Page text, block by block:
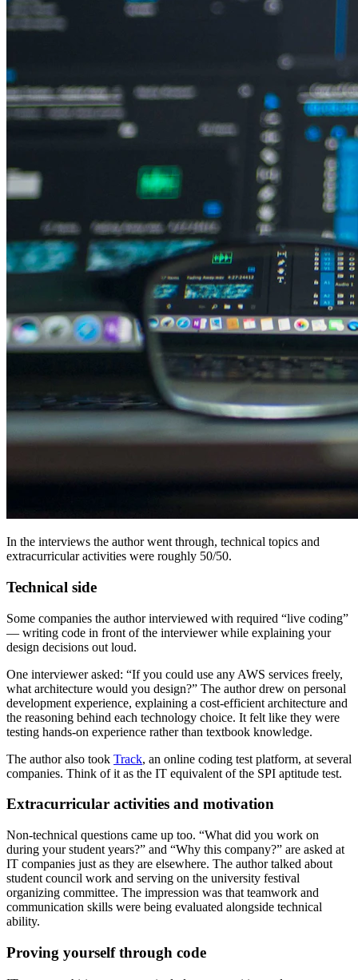
In the interviews the author went through, technical topics and
extracurricular activities were roughly 50/50.
Technical side
Some companies the author interviewed with required “live coding”
— writing code in front of the interviewer while explaining your
design decisions out loud.
One interviewer asked: “If you could use any AWS services freely,
what architecture would you design?” The author drew on personal
development experience, explaining a cost-efficient architecture and
the reasoning behind each technology choice. It felt like they were
testing hands-on experience rather than textbook knowledge.
The author also took Track, an online coding test platform, at several
companies. Think of it as the IT equivalent of the SPI aptitude test.
Extracurricular activities and motivation
Non-technical questions came up too. “What did you work on
during your student years?” and “Why this company?” are asked at
IT companies just as they are elsewhere. The author talked about
student council work and serving on the university festival
organizing committee. The impression was that teamwork and
communication skills were being evaluated alongside technical
ability.
Proving yourself through code